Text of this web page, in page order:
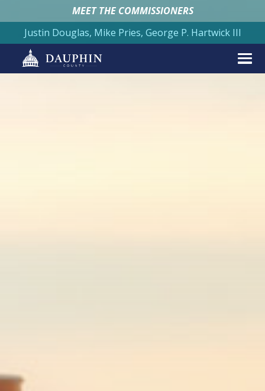
MEET THE COMMISSIONERS
Justin Douglas, Mike Pries, George P. Hartwick III